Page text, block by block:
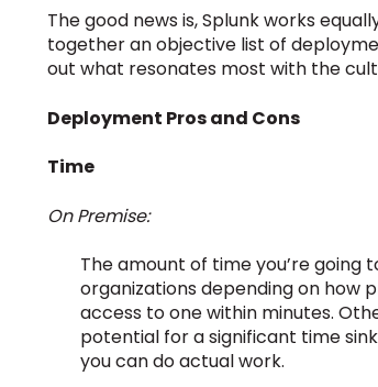
The good news is, Splunk works
together an objective list of
out what resonates most with the
Deployment Pros and Cons
Time
On Premise:
The amount of time you’re
organizations depending on how
access to one within minutes.
potential for a significant time
you can do actual work.